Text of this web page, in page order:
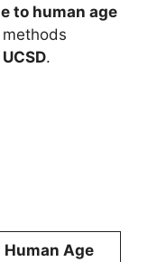
to human age
UCSD.
Human Age